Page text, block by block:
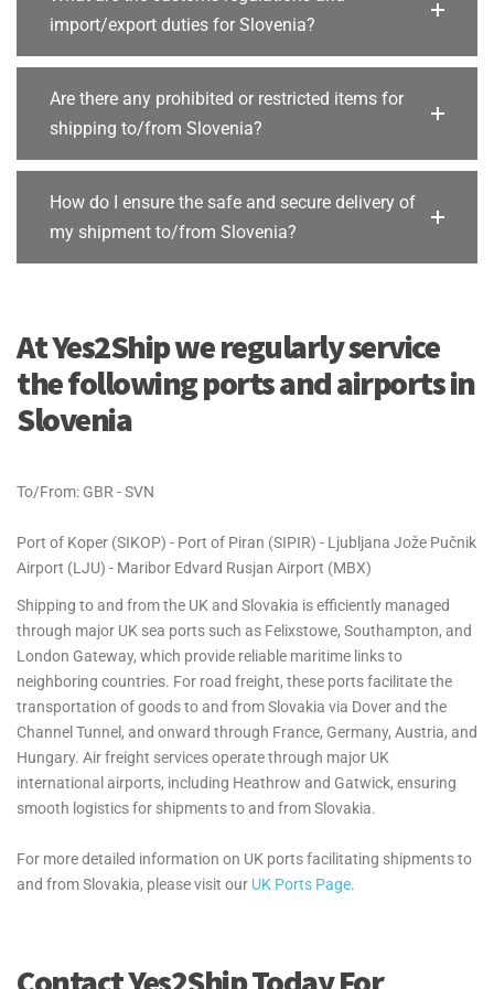
import/export duties for Slovenia?
Are there any prohibited or restricted items for
shipping to/from Slovenia?
How do I ensure the safe and secure delivery of
my shipment to/from Slovenia?
At Yes2Ship we regularly service
the following ports and airports in
Slovenia
To/From: GBR - SVN
Port of Koper (SIKOP) - Port of Piran (SIPIR) - Ljubljana Jože Pučnik
Airport (LJU) - Maribor Edvard Rusjan Airport (MBX)
Shipping to and from the UK and Slovakia is efficiently managed
through major UK sea ports such as Felixstowe, Southampton, and
London Gateway, which provide reliable maritime links to
neighboring countries. For road freight, these ports facilitate the
transportation of goods to and from Slovakia via Dover and the
Channel Tunnel, and onward through France, Germany, Austria, and
Hungary. Air freight services operate through major UK
international airports, including Heathrow and Gatwick, ensuring
smooth logistics for shipments to and from Slovakia.
For more detailed information on UK ports facilitating shipments to
and from Slovakia, please visit our UK Ports Page.